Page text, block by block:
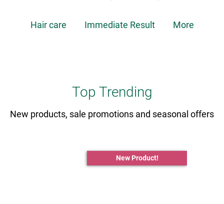
Hair care Immediate Result More
Top Trending
New products, sale promotions and seasonal offers
New Product!